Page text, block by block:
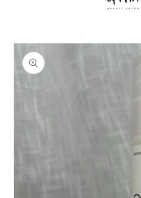
Skip to
product
information